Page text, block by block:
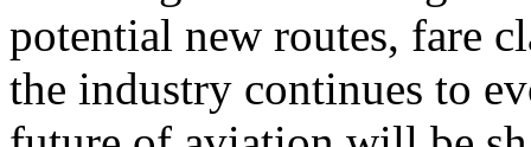
potential new routes, fare
the industry continues to